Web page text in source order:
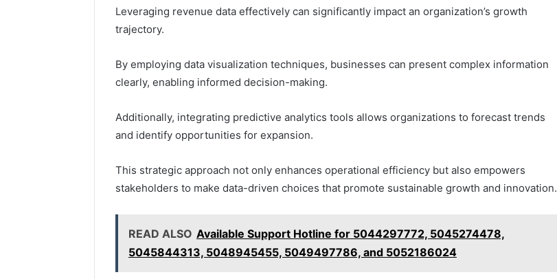
Leveraging revenue data effectively can significantly impact an organization’s growth
trajectory.
By employing data visualization techniques, businesses can present complex information
clearly, enabling informed decision-making.
Additionally, integrating predictive analytics tools allows organizations to forecast trends
and identify opportunities for expansion.
This strategic approach not only enhances operational efficiency but also empowers
stakeholders to make data-driven choices that promote sustainable growth and innovation.
READ ALSO Available Support Hotline for 5044297772, 5045274478,
5045844313, 5048945455, 5049497786, and 5052186024